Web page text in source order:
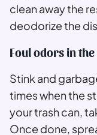
clean away the
deodorize the
Foul odors in
Stink and
times when the
your trash can,
Once done,